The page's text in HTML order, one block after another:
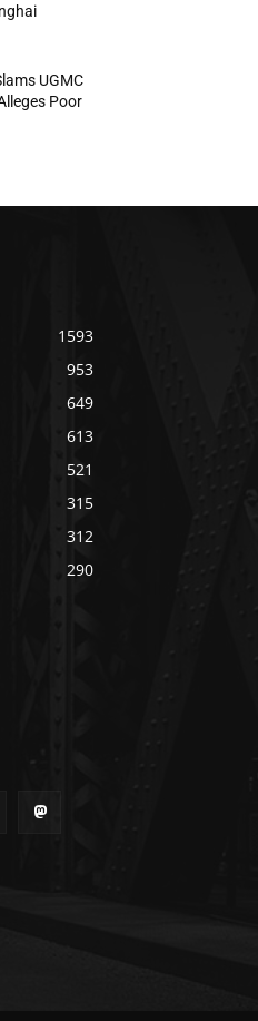
UGMC
Poor
1593
953
649
613
521
315
312
290